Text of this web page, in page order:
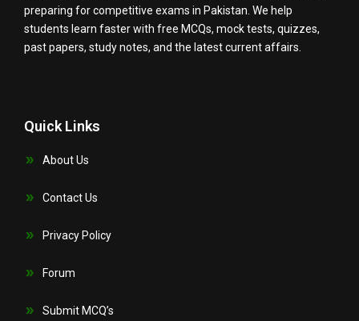
preparing for competitive exams in Pakistan. We help
students learn faster with free MCQs, mock tests, quizzes,
past papers, study notes, and the latest current affairs.
Quick Links
About Us
Contact Us
Privacy Policy
Forum
Submit MCQ’s